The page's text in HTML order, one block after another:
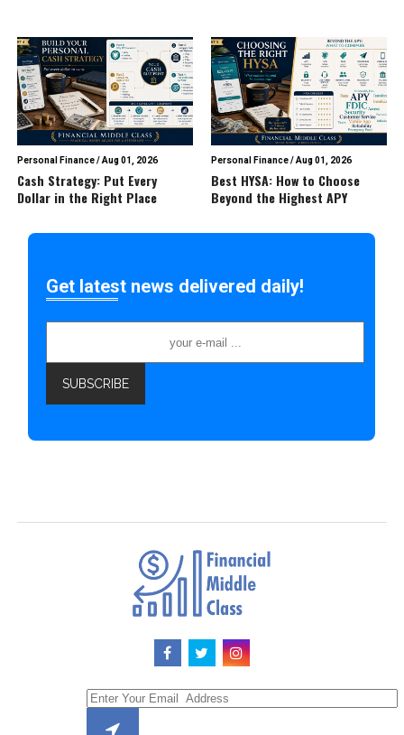
Personal Finance/Aug 01, 2026
Cash Strategy: Put Every
Dollar in the Right Place
Personal Finance/Aug 01, 2026
Best HYSA: How to Choose
Beyond the Highest APY
Get latest news delivered daily!